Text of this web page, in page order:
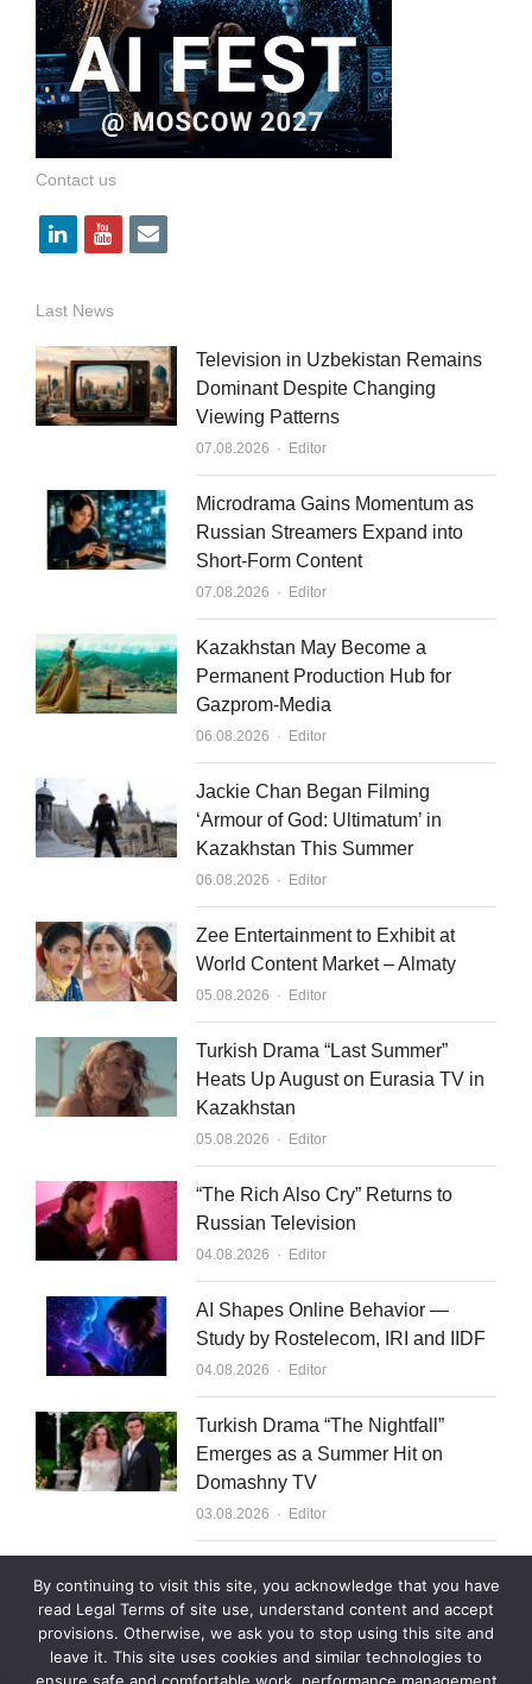
Contact us
l
n
k
e
d
n
y
u
t
u
b
e
i
l
Last News
Television in Uzbekistan Remains
Dominant Despite Changing
Viewing Patterns
07.08.2026 Author
Editor
Microdrama Gains Momentum as
Russian Streamers Expand into
Short-Form Content
07.08.2026 Author
Editor
Kazakhstan May Become a
Permanent Production Hub for
Gazprom-Media
06.08.2026 Author
Editor
Jackie Chan Began Filming
‘Armour of God: Ultimatum’ in
Kazakhstan This Summer
06.08.2026 Author
Editor
Zee Entertainment to Exhibit at
World Content Market – Almaty
05.08.2026 Author
Editor
Turkish Drama “Last Summer”
Heats Up August on Eurasia TV in
Kazakhstan
05.08.2026 Author
Editor
“The Rich Also Cry” Returns to
Russian Television
04.08.2026 Author
Editor
AI Shapes Online Behavior —
Study by Rostelecom, IRI and IIDF
04.08.2026 Author
Editor
Turkish Drama “The Nightfall”
Emerges as a Summer Hit on
Domashny TV
03.08.2026 Author
Editor
03.08.2026
By continuing to visit this site, you acknowledge that you have
read Legal Terms of site use, understand content and accept
provisions. Otherwise, we ask you to stop using this site and
leave it. This site uses cookies and similar technologies to